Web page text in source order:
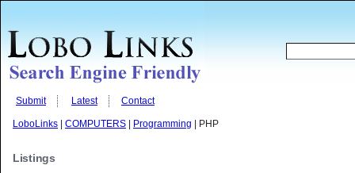
Submit Latest Contact
LoboLinks COMPUTERS Programming | PHP
Listings